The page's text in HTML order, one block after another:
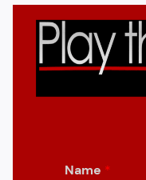
Name *